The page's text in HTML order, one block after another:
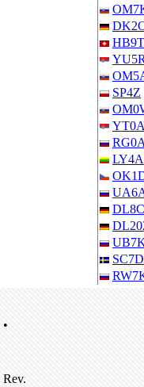
YU5R
SP4Z
YT0A
RG0A
LY4A
•
Rev.